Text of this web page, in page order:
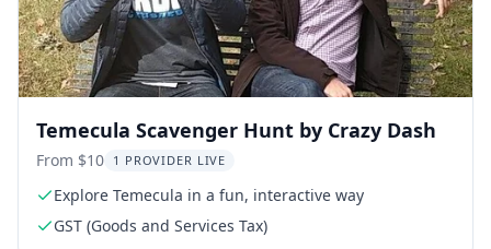
Temecula Scavenger Hunt by Crazy Dash
From $10 1 PROVIDER LIVE
Explore Temecula in a fun, interactive way
GST (Goods and Services Tax)